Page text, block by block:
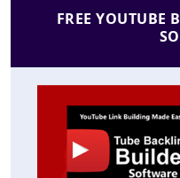
FREE YOUTUBE